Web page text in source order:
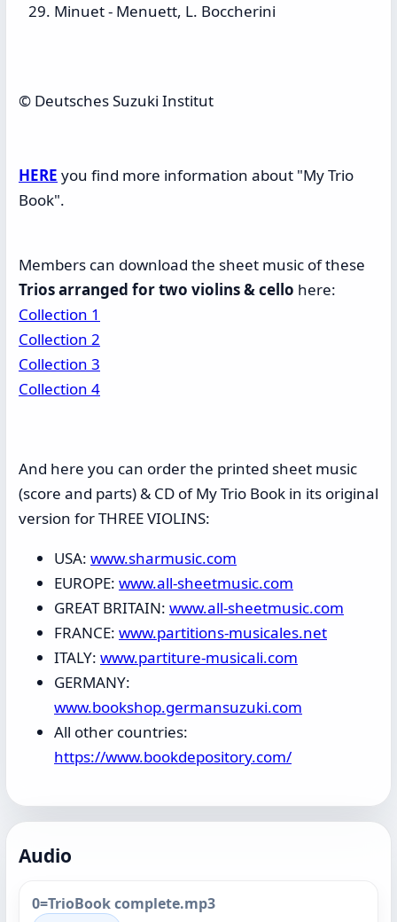
Minuet - Menuett, L. Boccherini
© Deutsches Suzuki Institut
HERE you find more information about "My Trio
Book".
Members can download the sheet music of these
Trios arranged for two violins & cello here:
Collection 1
Collection 2
Collection 3
Collection 4
And here you can order the printed sheet music
(score and parts) & CD of My Trio Book in its original
version for THREE VIOLINS:
USA: www.sharmusic.com
EUROPE: www.all-sheetmusic.com
GREAT BRITAIN: www.all-sheetmusic.com
FRANCE: www.partitions-musicales.net
ITALY: www.partiture-musicali.com
GERMANY:
www.bookshop.germansuzuki.com
All other countries:
https://www.bookdepository.com/
Audio
0=TrioBook complete.mp3